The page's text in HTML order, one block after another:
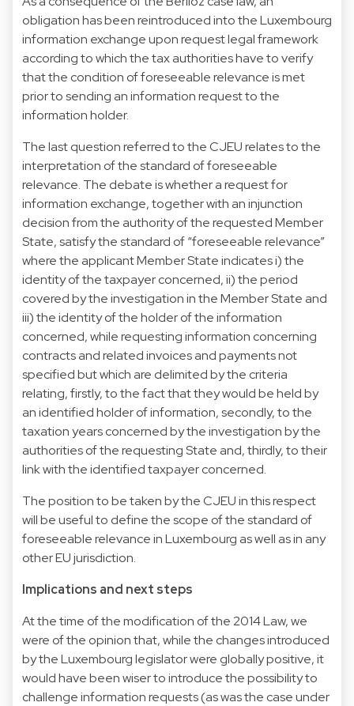
obligation has been reintroduced into the Luxembourg
information exchange upon request legal framework
according to which the tax authorities have to verify
that the condition of foreseeable relevance is met
prior to sending an information request to the
information holder.
The last question referred to the CJEU relates to the
interpretation of the standard of foreseeable
relevance. The debate is whether a request for
information exchange, together with an injunction
decision from the authority of the requested Member
State, satisfy the standard of “foreseeable relevance”
where the applicant Member State indicates i) the
identity of the taxpayer concerned, ii) the period
covered by the investigation in the Member State and
iii) the identity of the holder of the information
concerned, while requesting information concerning
contracts and related invoices and payments not
specified but which are delimited by the criteria
relating, firstly, to the fact that they would be held by
an identified holder of information, secondly, to the
taxation years concerned by the investigation by the
authorities of the requesting State and, thirdly, to their
link with the identified taxpayer concerned.
The position to be taken by the CJEU in this respect
will be useful to define the scope of the standard of
foreseeable relevance in Luxembourg as well as in any
other EU jurisdiction.
Implications and next steps
At the time of the modification of the 2014 Law, we
were of the opinion that, while the changes introduced
by the Luxembourg legislator were globally positive, it
would have been wiser to introduce the possibility to
challenge information requests (as was the case under